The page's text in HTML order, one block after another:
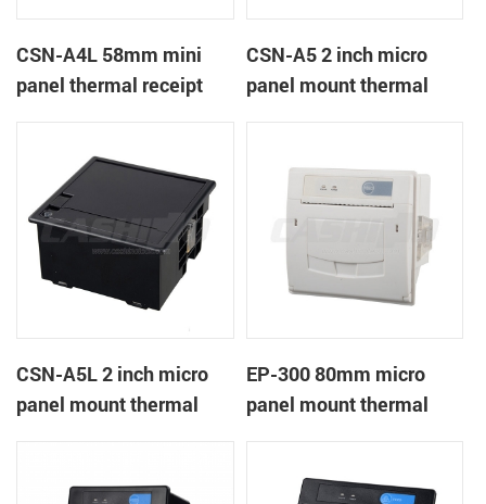
CSN-A4L 58mm mini
panel thermal receipt
CSN-A5 2 inch micro
panel mount thermal
CSN-A5L 2 inch micro
panel mount thermal
EP-300 80mm micro
panel mount thermal